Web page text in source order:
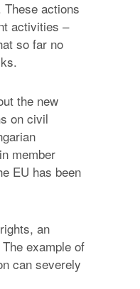
actions
activities –
so far no
the new
on civil
member
EU has been
an
example of
can severely